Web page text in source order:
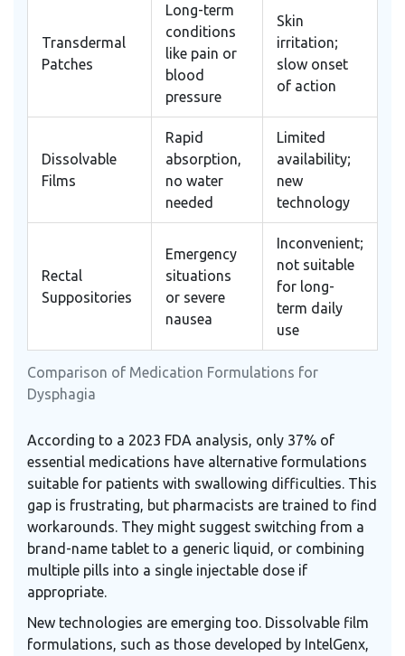
Comparison of Medication Formulations for
Dysphagia
Transdermal
Patches
Long-term
conditions
like pain or
blood
pressure
Skin
irritation;
slow onset
of action
Dissolvable
Films
Rapid
absorption,
no water
needed
Limited
availability;
new
technology
Rectal
Suppositories
Emergency
situations
or severe
nausea
Inconvenient;
not suitable
for long-
term daily
use
According to a 2023 FDA analysis, only 37% of
essential medications have alternative formulations
suitable for patients with swallowing difficulties. This
gap is frustrating, but pharmacists are trained to find
workarounds. They might suggest switching from a
brand-name tablet to a generic liquid, or combining
multiple pills into a single injectable dose if
appropriate.
New technologies are emerging too. Dissolvable film
formulations, such as those developed by IntelGenx,